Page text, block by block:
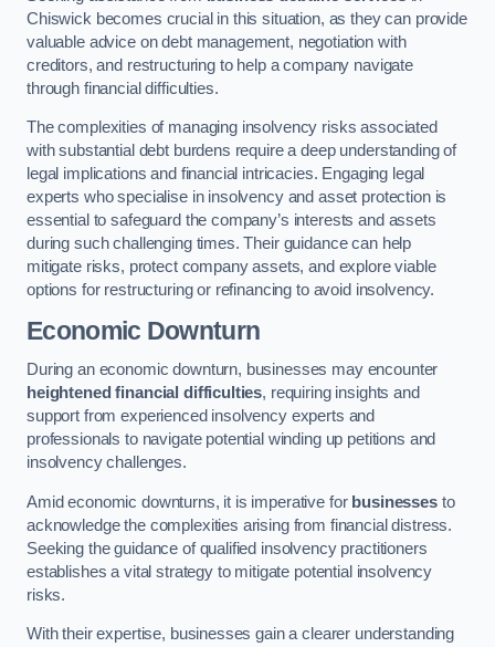
Chiswick becomes crucial in this situation, as they can provide
valuable advice on debt management, negotiation with
creditors, and restructuring to help a company navigate
through financial difficulties.
The complexities of managing insolvency risks associated
with substantial debt burdens require a deep understanding of
legal implications and financial intricacies. Engaging legal
experts who specialise in insolvency and asset protection is
essential to safeguard the company’s interests and assets
during such challenging times. Their guidance can help
mitigate risks, protect company assets, and explore viable
options for restructuring or refinancing to avoid insolvency.
Economic Downturn
During an economic downturn, businesses may encounter
heightened financial difficulties, requiring insights and
support from experienced insolvency experts and
professionals to navigate potential winding up petitions and
insolvency challenges.
Amid economic downturns, it is imperative for businessesto
acknowledge the complexities arising from financial distress.
Seeking the guidance of qualified insolvency practitioners
establishes a vital strategy to mitigate potential insolvency
risks.
With their expertise, businesses gain a clearer understanding